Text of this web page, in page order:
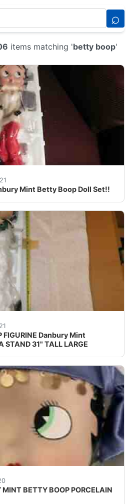
⌕
items matching 'betty boop'
Mint Betty Boop Doll Set!!
& used options and get the
FIGURINE Danbury Mint
STAND 31" TALL LARGE
MINT BETTY BOOP PORCELAIN
& used options and get the best